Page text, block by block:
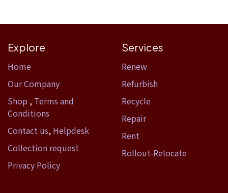
Explore
Home​
Our Company
Shop , Terms and
Conditions
Contact us, Helpdesk
Collection request
Privacy Policy
Services
Renew
Refurbish
Recycle
Repair
Rent
Rollout-Relocate